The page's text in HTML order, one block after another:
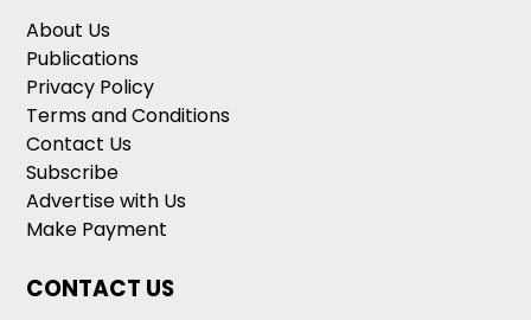
About Us
Publications
Privacy Policy
Terms and Conditions
Contact Us
Subscribe
Advertise with Us
Make Payment
CONTACT US